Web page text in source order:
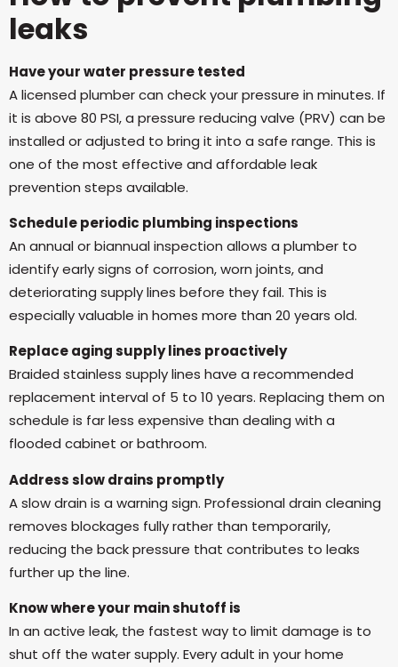
leaks
Have your water pressure tested
A licensed plumber can check your pressure in minutes. If
it is above 80 PSI, a pressure reducing valve (PRV) can be
installed or adjusted to bring it into a safe range. This is
one of the most effective and affordable leak
prevention steps available.
Schedule periodic plumbing inspections
An annual or biannual inspection allows a plumber to
identify early signs of corrosion, worn joints, and
deteriorating supply lines before they fail. This is
especially valuable in homes more than 20 years old.
Replace aging supply lines proactively
Braided stainless supply lines have a recommended
replacement interval of 5 to 10 years. Replacing them on
schedule is far less expensive than dealing with a
flooded cabinet or bathroom.
Address slow drains promptly
A slow drain is a warning sign. Professional drain cleaning
removes blockages fully rather than temporarily,
reducing the back pressure that contributes to leaks
further up the line.
Know where your main shutoff is
In an active leak, the fastest way to limit damage is to
shut off the water supply. Every adult in your home